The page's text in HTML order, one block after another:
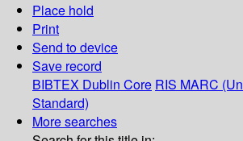
Place hold
Print
Send to device
Save record
BIBTEX Dublin Core RIS MARC
Standard)
More searches